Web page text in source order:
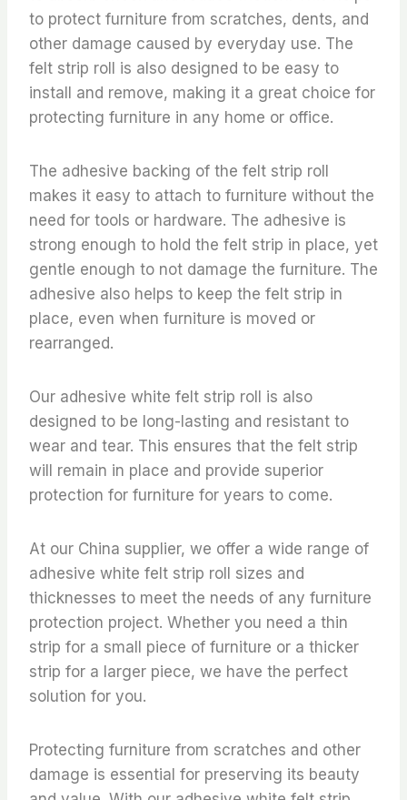
to protect furniture from scratches, dents, and
other damage caused by everyday use. The
felt strip roll is also designed to be easy to
install and remove, making it a great choice for
protecting furniture in any home or office.
The adhesive backing of the felt strip roll
makes it easy to attach to furniture without the
need for tools or hardware. The adhesive is
strong enough to hold the felt strip in place, yet
gentle enough to not damage the furniture. The
adhesive also helps to keep the felt strip in
place, even when furniture is moved or
rearranged.
Our adhesive white felt strip roll is also
designed to be long-lasting and resistant to
wear and tear. This ensures that the felt strip
will remain in place and provide superior
protection for furniture for years to come.
At our China supplier, we offer a wide range of
adhesive white felt strip roll sizes and
thicknesses to meet the needs of any furniture
protection project. Whether you need a thin
strip for a small piece of furniture or a thicker
strip for a larger piece, we have the perfect
solution for you.
Protecting furniture from scratches and other
damage is essential for preserving its beauty